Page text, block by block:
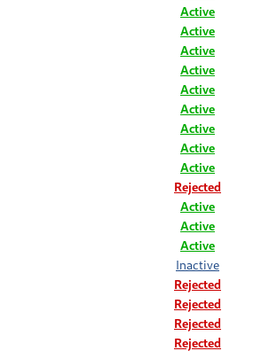
Active
Active
Active
Active
Active
Active
Active
Active
Active
Rejected
Active
Active
Active
Inactive
Rejected
Rejected
Rejected
Rejected